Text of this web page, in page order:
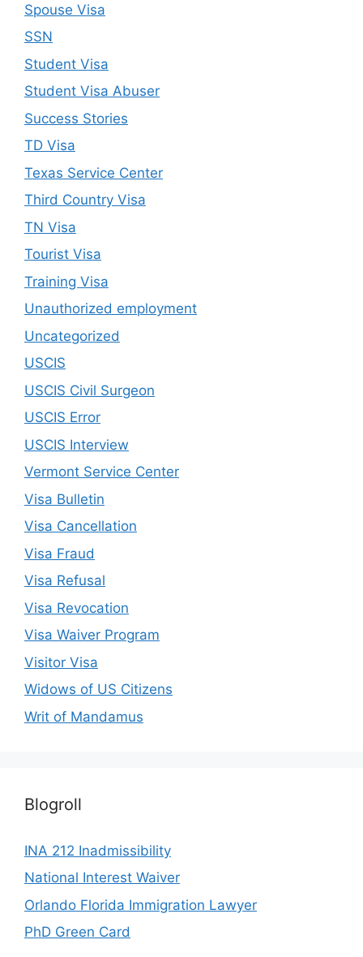
Spouse Visa
SSN
Student Visa
Student Visa Abuser
Success Stories
TD Visa
Texas Service Center
Third Country Visa
TN Visa
Tourist Visa
Training Visa
Unauthorized employment
Uncategorized
USCIS
USCIS Civil Surgeon
USCIS Error
USCIS Interview
Vermont Service Center
Visa Bulletin
Visa Cancellation
Visa Fraud
Visa Refusal
Visa Revocation
Visa Waiver Program
Visitor Visa
Widows of US Citizens
Writ of Mandamus
Blogroll
INA 212 Inadmissibility
National Interest Waiver
Orlando Florida Immigration Lawyer
PhD Green Card